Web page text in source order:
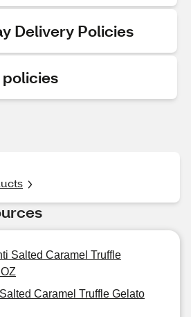
Delivery Policies
Salted Caramel Truffle
Caramel Truffle Gelato